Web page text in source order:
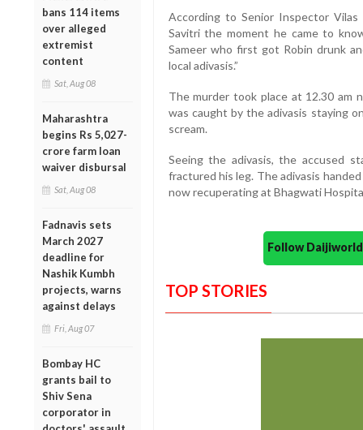
bans 114 items
over alleged
extremist
content
Sat, Aug 08
Maharashtra
begins Rs 5,027-
crore farm loan
waiver disbursal
Sat, Aug 08
Fadnavis sets
March 2027
deadline for
Nashik Kumbh
projects, warns
against delays
Fri, Aug 07
Bombay HC
grants bail to
Shiv Sena
corporator in
According to Senior Inspector
Savitri the moment he came to
Sameer who first got Robin drunk
local adivasis.”
The murder took place at 12.30 am
was caught by the adivasis staying
scream.
Seeing the adivasis, the accused
fractured his leg. The adivasis
now recuperating at Bhagwati
Follow
TOP STORIES